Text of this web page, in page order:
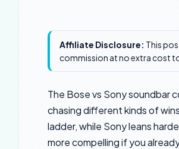
Affiliate Disclosure: This
commission at no extra cost
The Bose vs Sony soundbar
chasing different kinds of
ladder, while Sony leans
more compelling if you